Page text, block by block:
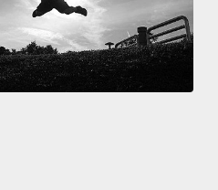
—"Slumdog
million worldwide, 10
chimpanzee tells his
star Michael Jackson.